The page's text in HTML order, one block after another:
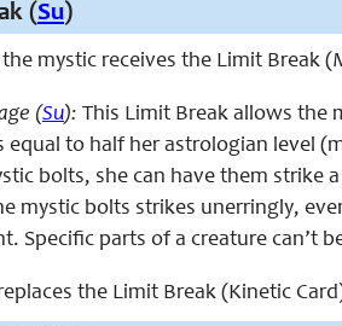
(Su)
mystic receives the Limit Break
(Su): This Limit Break allows the
equal to half her astrologian level
bolts, she can have them strike
mystic bolts strikes unerringly,
Specific parts of a creature can’t
the Limit Break (Kinetic